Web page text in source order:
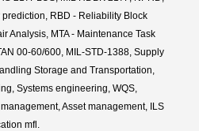
RBD - Reliability Block
Analysis, MTA - Maintenance Task
00-60/600, MIL-STD-1388, Supply
Storage and Transportation,
Systems engineering, WQS,
Asset management, ILS
mfl.